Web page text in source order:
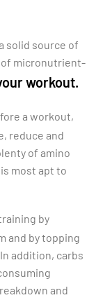
solid source of
of micronutrient-
workout.
a workout,
reduce and
of amino
most apt to
by
and by topping
addition, carbs
and